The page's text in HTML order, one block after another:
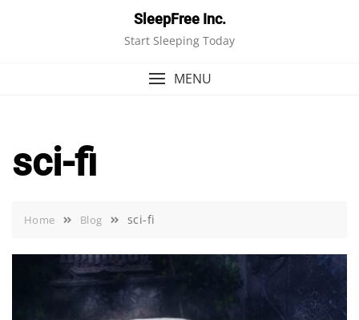
SleepFree Inc.
Start Sleeping Today
MENU
sci-fi
Home Blog sci-fi